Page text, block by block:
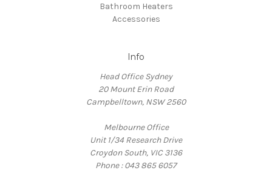
Bathroom Heaters
Accessories
Info
Head Office Sydney
20 Mount Erin Road
Campbelltown, NSW 2560
Melbourne Office
Unit 1/34 Research Drive
Croydon South, VIC 3136
Phone : 043 865 6057